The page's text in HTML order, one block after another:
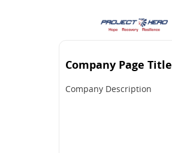
Company Page Title
Company Description